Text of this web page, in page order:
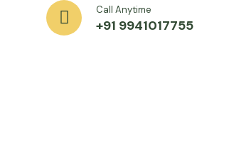
Call Anytime
+91 9941017755